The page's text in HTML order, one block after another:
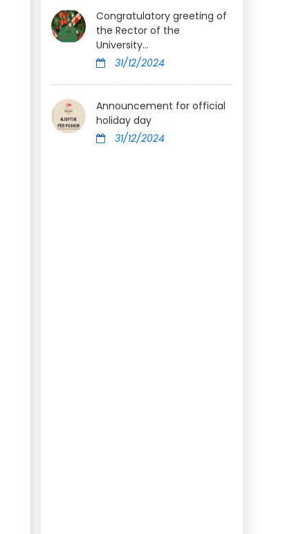
Congratulatory greeting of
the Rector of the
University...
31/12/2024
Announcement for official
holiday day
31/12/2024